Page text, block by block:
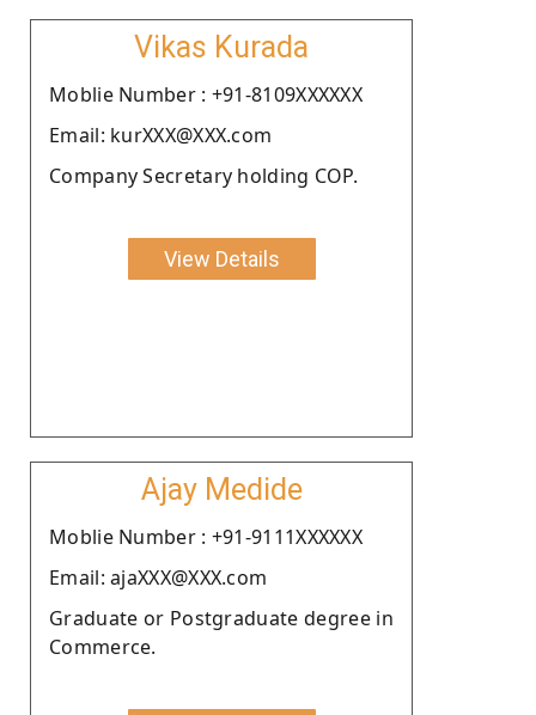
Vikas Kurada
Moblie Number : +91-8109XXXXXX
Email: kurXXX@XXX.com
Company Secretary holding COP.
View Details
Ajay Medide
Moblie Number : +91-9111XXXXXX
Email: ajaXXX@XXX.com
Graduate or Postgraduate degree in
Commerce.